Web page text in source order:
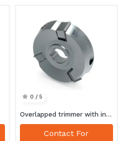
0 / 5
Overlapped trimmer with interchangeable knives
Contact For